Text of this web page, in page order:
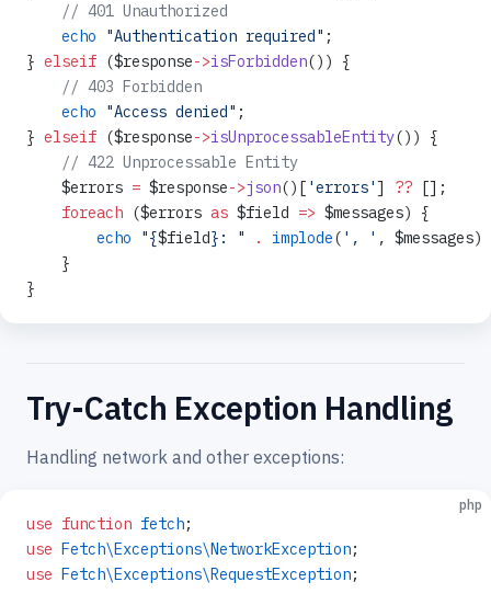
    // 401 Unauthorized
    echo
"Authentication required" ;
} elseif ($response->isForbidden()) {
    // 403 Forbidden
    echo
"Access denied" ;
} elseif ($response->isUnprocessableEntity()) {
    // 422 Unprocessable Entity
    $errors
= $response->json()[ 'errors'] ?? [];
    foreach
($errors as $field => $messages) {
        echo
"{$field}: " . implode( ', ' , $messages)
    }
}
Try-Catch Exception Handling
Handling network and other exceptions:
php
use function fetch;
use Fetch\Exceptions\NetworkException;
use Fetch\Exceptions\RequestException;